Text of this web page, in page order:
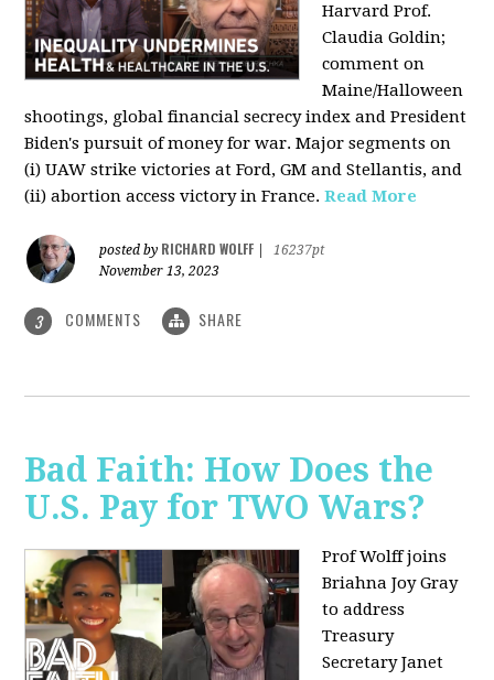
Harvard Prof.
Claudia Goldin;
comment on
Maine/Halloween
shootings, global financial secrecy index and President
Biden's pursuit of money for war. Major segments on
(i) UAW strike victories at Ford, GM and Stellantis, and
(ii) abortion access victory in France. Read More
posted by RICHARD WOLFF
16237pt
November 13, 2023
3 COMMENTS SHARE
Bad Faith: How Does the
U.S. Pay for TWO Wars?
Prof Wolff joins
Briahna Joy Gray
to address
Treasury
Secretary Janet